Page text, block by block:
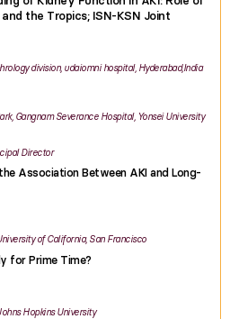
the Tropics; ISN-KSN Joint
division, udaiomni hospital, Hyderabad,India
Gangnam Severance Hospital, Yonsei University
Director
Association Between AKI and Long-
of California, San Francisco
for Prime Time?
Hopkins University